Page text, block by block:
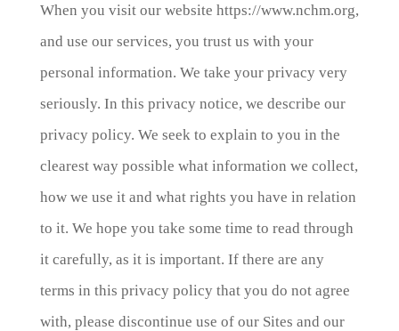
When you visit our website https://www.nchm.org,
and use our services, you trust us with your
personal information. We take your privacy very
seriously. In this privacy notice, we describe our
privacy policy. We seek to explain to you in the
clearest way possible what information we collect,
how we use it and what rights you have in relation
to it. We hope you take some time to read through
it carefully, as it is important. If there are any
terms in this privacy policy that you do not agree
with, please discontinue use of our Sites and our